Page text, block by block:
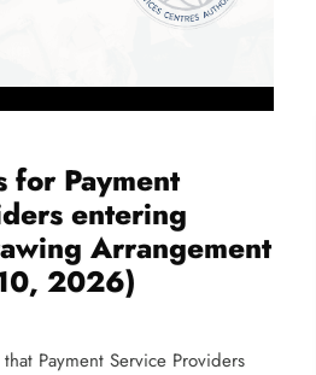
for Payment
entering
Arrangement
2026)
Payment Service Providers